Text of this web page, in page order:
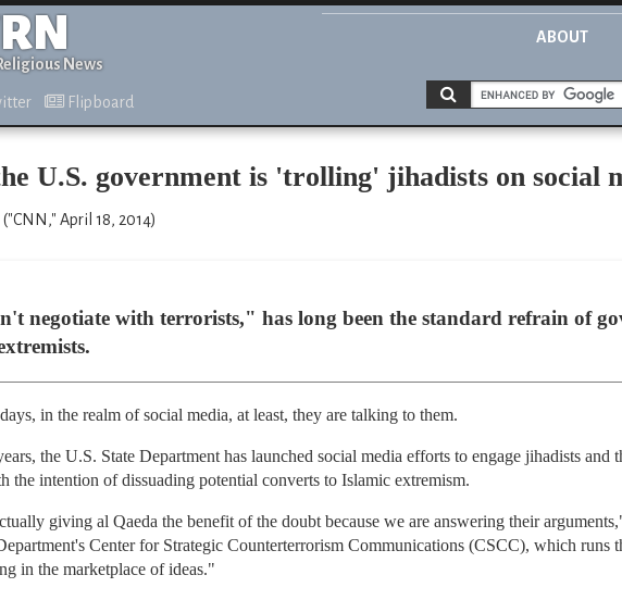
News
ABOUT
Flipboard
U.S. government is 'trolling' jihadists on social
April 18, 2014)
negotiate with terrorists," has long been the standard refrain of
in the realm of social media, at least, they are talking to them.
the U.S. State Department has launched social media efforts to engage jihadists
the intention of dissuading potential converts to Islamic extremism.
giving al Qaeda the benefit of the doubt because we are answering their
Center for Strategic Counterterrorism Communications (CSCC), which runs
in the marketplace of ideas."